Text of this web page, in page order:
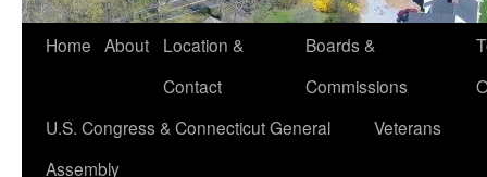
Home About
Location &
Contact
Boards &
Commissions
U.S. Congress & Connecticut General
Assembly
Veterans